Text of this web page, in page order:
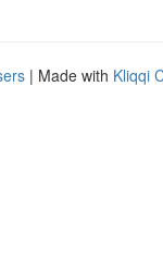
| Made with Kliqqi